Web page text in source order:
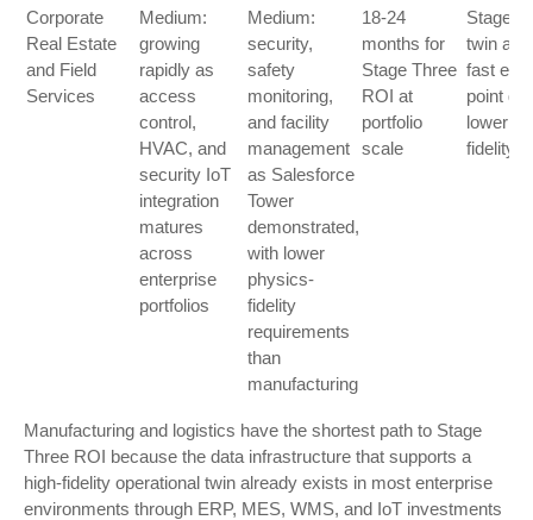
Corporate
Real Estate
and Field
Services
Medium:
growing
rapidly as
access
control,
HVAC, and
security IoT
integration
matures
across
enterprise
portfolios
Medium:
security,
safety
monitoring,
and facility
management
as Salesforce
Tower
demonstrated,
with lower
physics-
fidelity
requirements
than
manufacturing
18-24
months for
Stage Three
ROI at
portfolio
scale
Stage
twin as
fast
point
lower
fidelity
Manufacturing and logistics have the shortest path to Stage
Three ROI because the data infrastructure that supports a
high-fidelity operational twin already exists in most enterprise
environments through ERP, MES, WMS, and IoT investments